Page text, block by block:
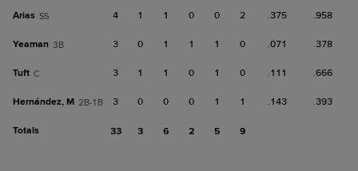
Arias SS 4 1 1 0 0 2 .375 .958
Yeaman 3B 3 0 1 1 1 0 .071 .378
Tuft C 3 1 1 0 1 0 .111 .666
Hernández, M 2B-1B 3 0 0 0 1 1 .143 .393
Totals 33 3 6 2 5 9